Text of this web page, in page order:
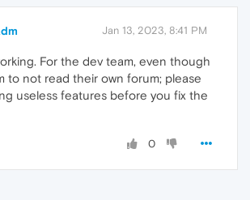
Jan 13, 2023, 8:41 PM
For the dev team, even though
to not read their own forum; please
useless features before you fix the
0